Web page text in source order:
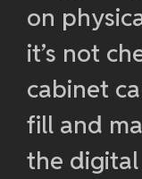
on
it’s not
cabinet
fill and
the digital